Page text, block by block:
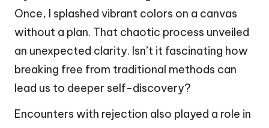
Once, I splashed vibrant colors on a canvas
without a plan. That chaotic process unveiled
an unexpected clarity. Isn’t it fascinating how
breaking free from traditional methods can
lead us to deeper self-discovery?
Encounters with rejection also played a role in